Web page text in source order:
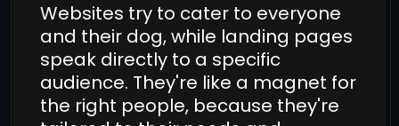
Websites try to cater to everyone
and their dog, while landing pages
speak directly to a specific
audience. They're like a magnet for
the right people, because they're